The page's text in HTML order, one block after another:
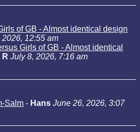
of GB - Almost identical design
2026, 12:55 am
Girls of GB - Almost identical
July 8, 2026, 7:16 am
Salm - Hans June 26, 2026, 3:07